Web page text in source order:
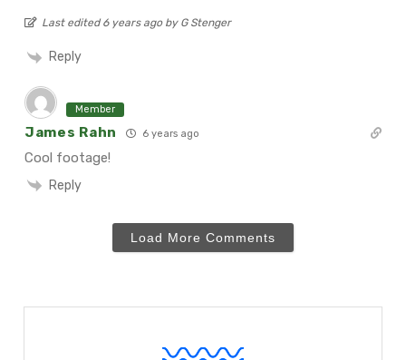
Last edited 6 years ago by G Stenger
Reply
Member
James Rahn 6 years ago
Cool footage!
Reply
Load More Comments